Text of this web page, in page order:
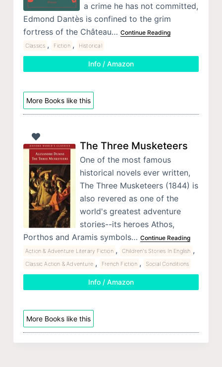
a crime he has not committed,
Edmond Dantès is confined to the grim
fortress of the Château… Continue Reading
Classics , Fiction , Historical
Info / Amazon
More Books like this
The Three Musketeers
One of the most famous
historical novels ever written,
The Three Musketeers (1844) is
also revered as one of the
world's greatest adventure
stories--its heroes Athos,
Porthos and Aramis symbols… Continue Reading
Action & Adventure Literary Fiction , Children's Stories In English ,
Classic Action & Adventure , French Fiction , Social Conditions
Info / Amazon
More Books like this